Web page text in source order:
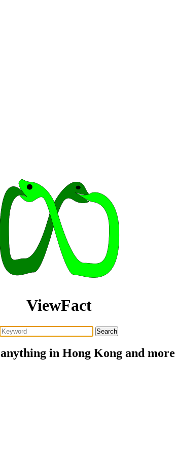
ViewFact
in Hong Kong and more